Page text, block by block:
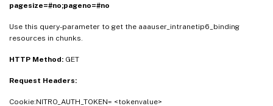
pagesize=#no;pageno=#no
Use this query-parameter to get the aaauser_intranetip6_binding
resources in chunks.
HTTP Method: GET
Request Headers:
Cookie:NITRO_AUTH_TOKEN= <tokenvalue>